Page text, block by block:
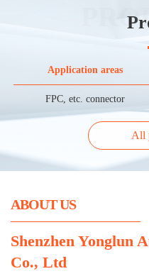
Application areas
FPC, etc. connector
All
ABOUT US
Shenzhen Yonglun
Co., Ltd